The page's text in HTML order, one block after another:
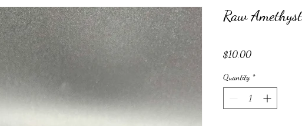
Raw
$10.00Price
Quantity *